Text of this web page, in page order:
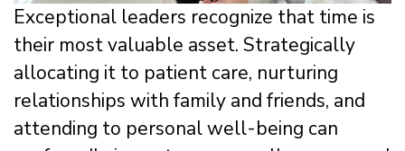
Exceptional leaders recognize that time is
their most valuable asset. Strategically
allocating it to patient care, nurturing
relationships with family and friends, and
attending to personal well-being can